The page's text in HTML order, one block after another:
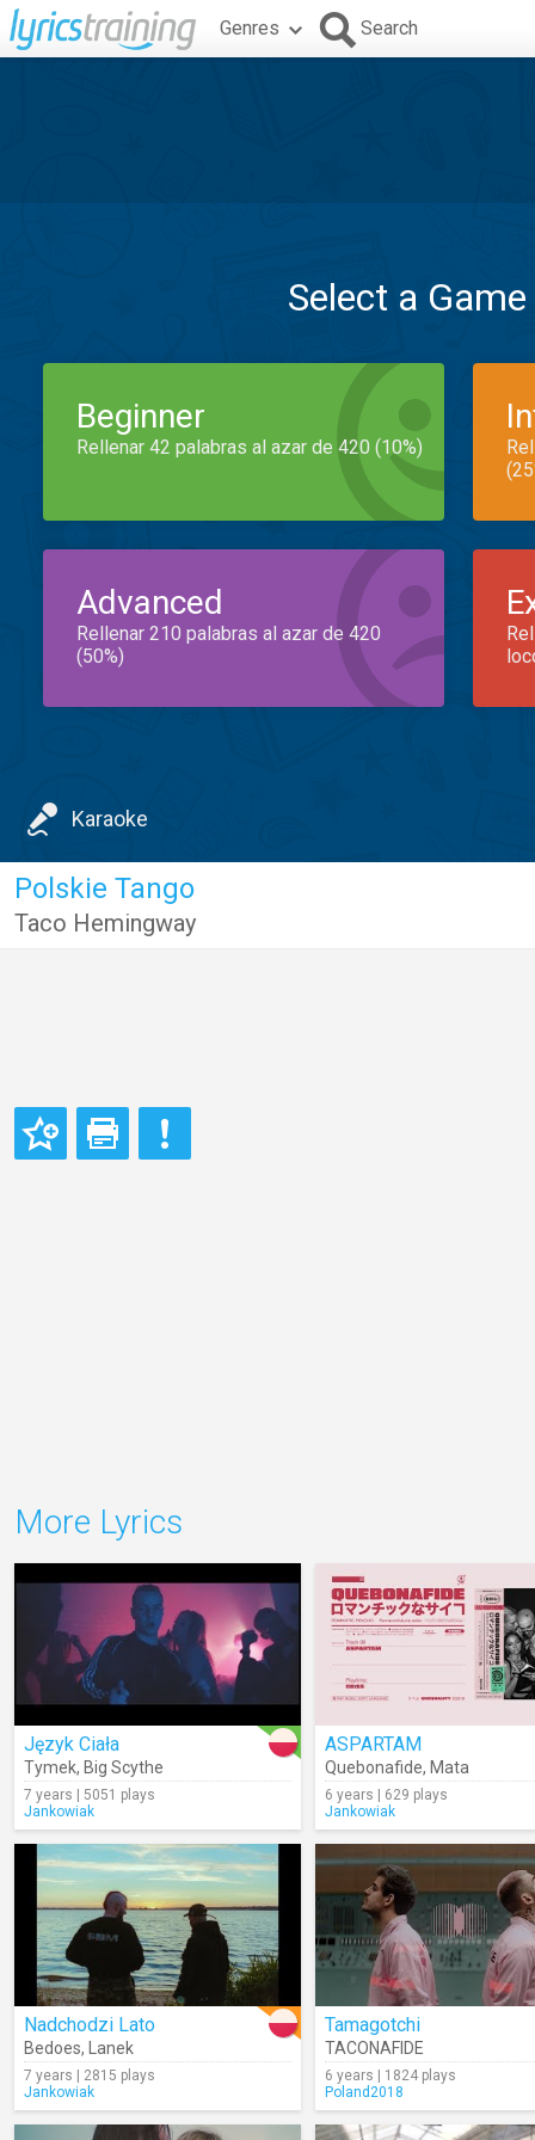
Genres Search
Select a
Beginner
Rellenar 42 palabras al azar de 420 (10%)
Advanced
Rellenar 210 palabras al azar de 420
(50%)
Karaoke
Polskie Tango
Taco Hemingway
More Lyrics
Język Ciała
Tymek, Big Scythe
7 years | 5051 plays
Jankowiak
ASPARTAM
Quebonafide, Mata
6 years | 629 plays
Jankowiak
Nadchodzi Lato
Bedoes, Lanek
7 years | 2815 plays
Jankowiak
Tamagotchi
TACONAFIDE
6 years | 1824 plays
Poland2018